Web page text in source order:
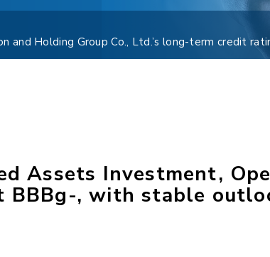
and Holding Group Co., Ltd.’s long-term credit
Assets Investment,
BBBg-, with stable